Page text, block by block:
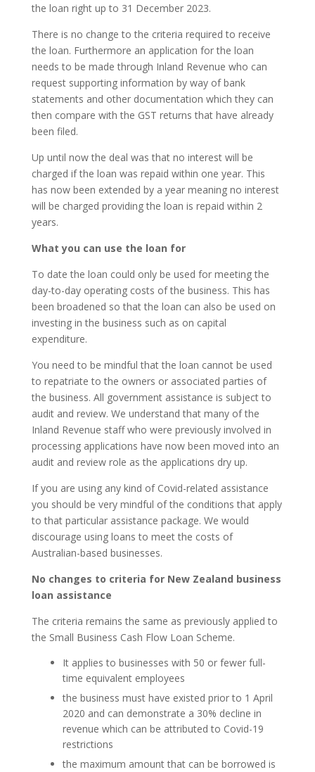
the loan right up to 31 December 2023.
There is no change to the criteria required to receive
the loan. Furthermore an application for the loan
needs to be made through Inland Revenue who can
request supporting information by way of bank
statements and other documentation which they can
then compare with the GST returns that have already
been filed.
Up until now the deal was that no interest will be
charged if the loan was repaid within one year. This
has now been extended by a year meaning no interest
will be charged providing the loan is repaid within 2
years.
What you can use the loan for
To date the loan could only be used for meeting the
day-to-day operating costs of the business. This has
been broadened so that the loan can also be used on
investing in the business such as on capital
expenditure.
You need to be mindful that the loan cannot be used
to repatriate to the owners or associated parties of
the business. All government assistance is subject to
audit and review. We understand that many of the
Inland Revenue staff who were previously involved in
processing applications have now been moved into an
audit and review role as the applications dry up.
If you are using any kind of Covid-related assistance
you should be very mindful of the conditions that apply
to that particular assistance package. We would
discourage using loans to meet the costs of
Australian-based businesses.
No changes to criteria for New Zealand business
loan assistance
The criteria remains the same as previously applied to
the Small Business Cash Flow Loan Scheme.
It applies to businesses with 50 or fewer full-
time equivalent employees
the business must have existed prior to 1 April
2020 and can demonstrate a 30% decline in
revenue which can be attributed to Covid-19
restrictions
the maximum amount that can be borrowed is